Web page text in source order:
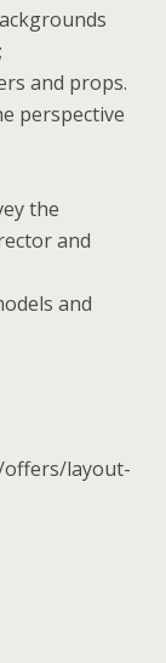
and props.
perspective
the
and
and
layout-